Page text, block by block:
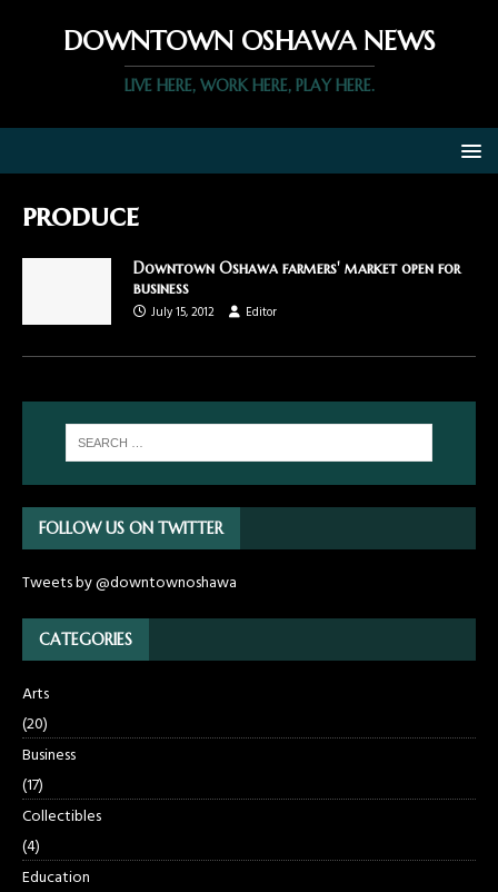
DOWNTOWN OSHAWA NEWS
LIVE HERE, WORK HERE, PLAY HERE.
produce
Downtown Oshawa farmers' market open for
business
July 15, 2012
Editor
FOLLOW US ON TWITTER
Tweets by @downtownoshawa
CATEGORIES
Arts
(20)
Business
(17)
Collectibles
(4)
Education